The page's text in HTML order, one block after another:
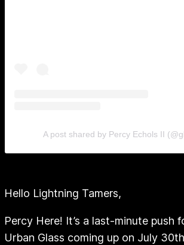
A post shared by Percy Echols II
Hello Lightning Tamers,
Percy Here! It’s a last-minute push
Urban Glass coming up on July